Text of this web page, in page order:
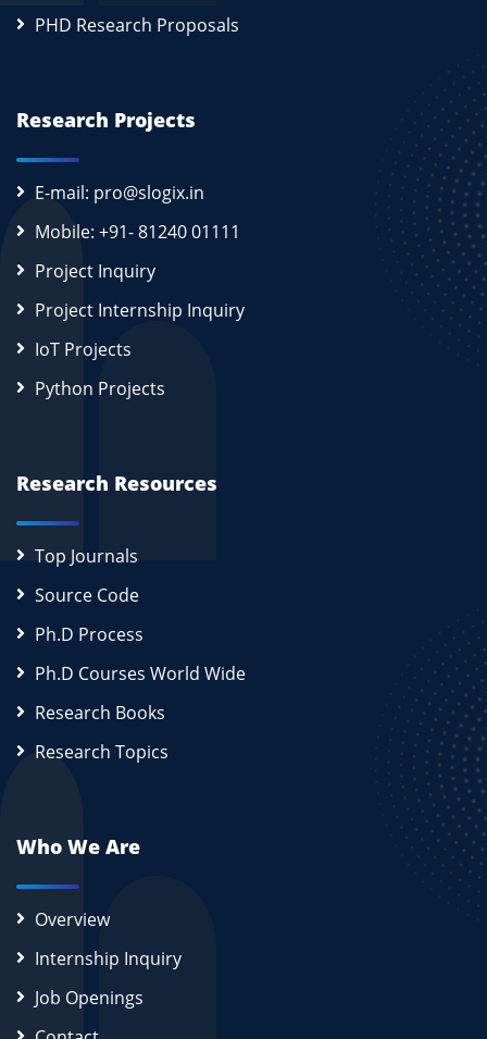
PHD Research Proposals
Research Projects
E-mail: pro@slogix.in
Mobile: +91- 81240 01111
Project Inquiry
Project Internship Inquiry
IoT Projects
Python Projects
Research Resources
Top Journals
Source Code
Ph.D Process
Ph.D Courses World Wide
Research Books
Research Topics
Who We Are
Overview
Internship Inquiry
Job Openings